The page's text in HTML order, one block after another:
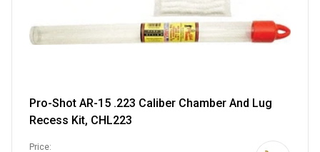
Pro-Shot AR-15 .223 Caliber Chamber And Lug
Recess Kit, CHL223
Price: